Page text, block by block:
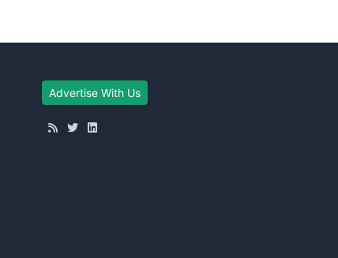
Advertise With Us